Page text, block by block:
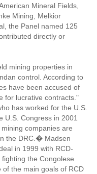
Mineral Fields,
Mining, Melkior
the Panel named 125
directly or
mining properties in
control. According to
have been accused of
for lucrative contracts."
has worked for the U.S.
U.S. Congress in 2001
companies are
the DRC.� Madsen
in 1999 with RCD-
the Congolese
the main goals of RCD